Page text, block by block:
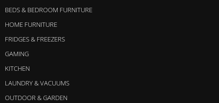
BEDS & BEDROOM FURNITURE
HOME FURNITURE
FRIDGES & FREEZERS
GAMING
KITCHEN
LAUNDRY & VACUUMS
OUTDOOR & GARDEN